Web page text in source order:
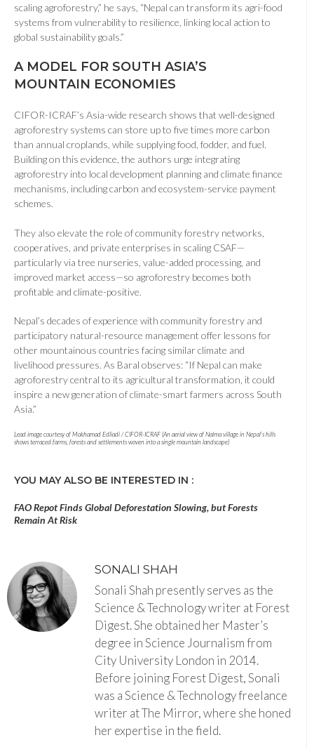
scaling agroforestry,” he says, “Nepal can transform its agri-food
systems from vulnerability to resilience, linking local action to
global sustainability goals.”
A MODEL FOR SOUTH ASIA’S
MOUNTAIN ECONOMIES
CIFOR-ICRAF’s Asia-wide research shows that well-designed
agroforestry systems can store up to five times more carbon
than annual croplands, while supplying food, fodder, and fuel.
Building on this evidence, the authors urge integrating
agroforestry into local development planning and climate finance
mechanisms, including carbon and ecosystem-service payment
schemes.
They also elevate the role of community forestry networks,
cooperatives, and private enterprises in scaling CSAF—
particularly via tree nurseries, value-added processing, and
improved market access—so agroforestry becomes both
profitable and climate-positive.
Nepal’s decades of experience with community forestry and
participatory natural-resource management offer lessons for
other mountainous countries facing similar climate and
livelihood pressures. As Baral observes: “If Nepal can make
agroforestry central to its agricultural transformation, it could
inspire a new generation of climate-smart farmers across South
Asia.”
Lead image courtesy of Mokhamad Edliadi / CIFOR-ICRAF (An aerial view of Nalma village in Nepal’s hills
shows terraced farms, forests and settlements woven into a single mountain landscape)
YOU MAY ALSO BE INTERESTED IN :
FAO Repot Finds Global Deforestation Slowing, but Forests
Remain At Risk
SONALI SHAH
Sonali Shah presently serves as the
Science & Technology writer at Forest
Digest. She obtained her Master’s
degree in Science Journalism from
City University London in 2014.
Before joining Forest Digest, Sonali
was a Science & Technology freelance
writer at The Mirror, where she honed
her expertise in the field.